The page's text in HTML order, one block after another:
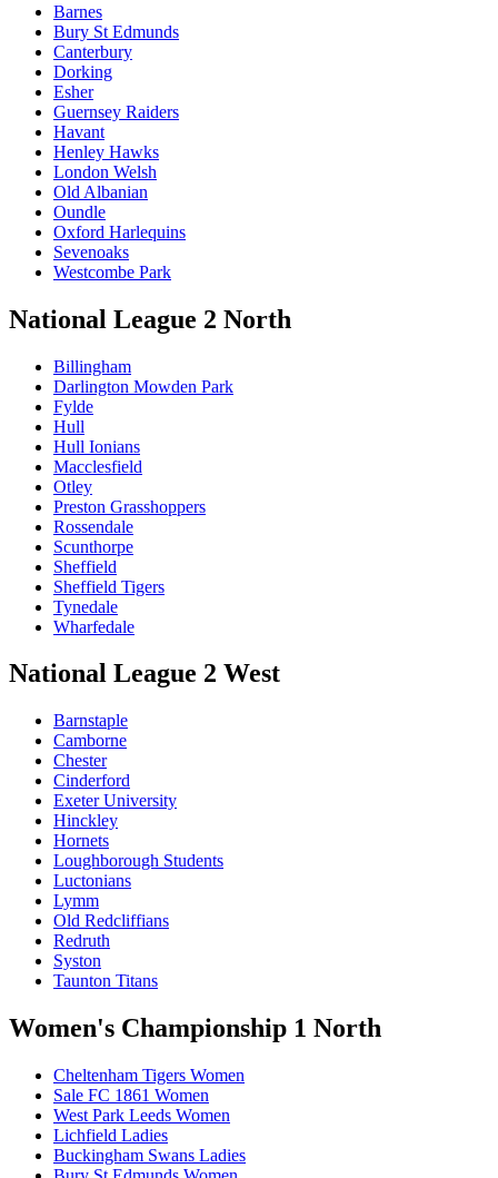
Barnes
Bury St Edmunds
Canterbury
Dorking
Esher
Guernsey Raiders
Havant
Henley Hawks
London Welsh
Old Albanian
Oundle
Oxford Harlequins
Sevenoaks
Westcombe Park
National League 2 North
Billingham
Darlington Mowden Park
Fylde
Hull
Hull Ionians
Macclesfield
Otley
Preston Grasshoppers
Rossendale
Scunthorpe
Sheffield
Sheffield Tigers
Tynedale
Wharfedale
National League 2 West
Barnstaple
Camborne
Chester
Cinderford
Exeter University
Hinckley
Hornets
Loughborough Students
Luctonians
Lymm
Old Redcliffians
Redruth
Syston
Taunton Titans
Women's Championship 1 North
Cheltenham Tigers Women
Sale FC 1861 Women
West Park Leeds Women
Lichfield Ladies
Buckingham Swans Ladies